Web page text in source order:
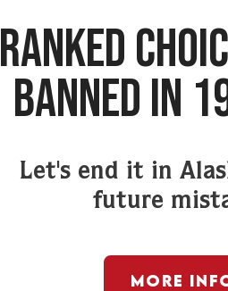
RANKED
BANNED IN
Let's end it in
future
More